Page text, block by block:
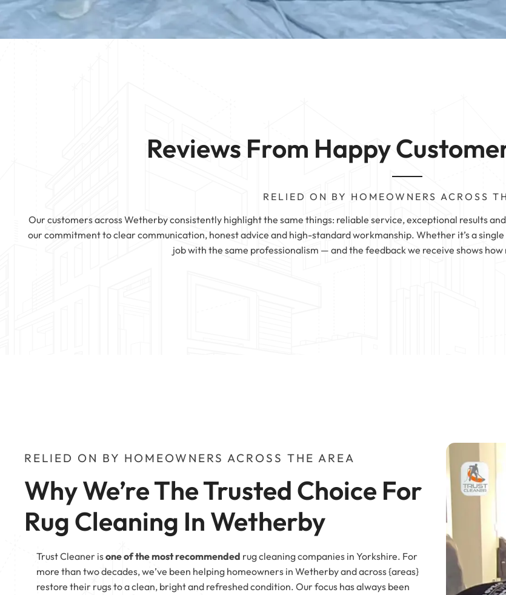
Carpet
Sofa
Mattress Cleaning | Halifax
Rotherham
Mattress Cleaning | Wetherby
Reviews From Happy
RELIED ON BY HOMEOWNERS ACROSS
Our customers across Wetherby consistently highlight the same things: reliable service, exceptional results
our commitment to clear communication, honest advice and high-standard workmanship. Whether it’s a
job with the same professionalism — and the feedback we receive shows
RELIED ON BY HOMEOWNERS ACROSS THE AREA
Why We’re The Trusted Choice For
Rug Cleaning In Wetherby
Trust Cleaner isone of the most recommended rug cleaning companies in Yorkshire. For
more than two decades, we’ve been helping homeowners in Wetherby and across {areas}
restore their rugs to a clean, bright and refreshed condition. Our focus has always been